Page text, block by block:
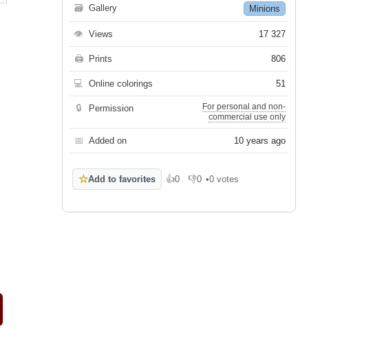
🗃 Gallery Minions
👁 Views 17 327
🖨 Prints 806
💻 Online colorings 51
🔒 Permission
For personal and non-
commercial use only
📅 Added on 10 years ago
☆Add to favorites 👍0
Like 👎0
Dislike
•0 votes